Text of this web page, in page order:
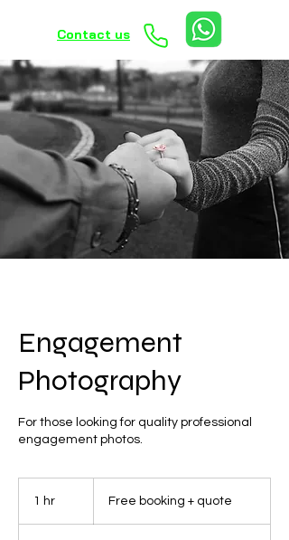
Contact us
Engagement
Photography
For those looking for quality professional
engagement photos.
1 hr Free booking + quote